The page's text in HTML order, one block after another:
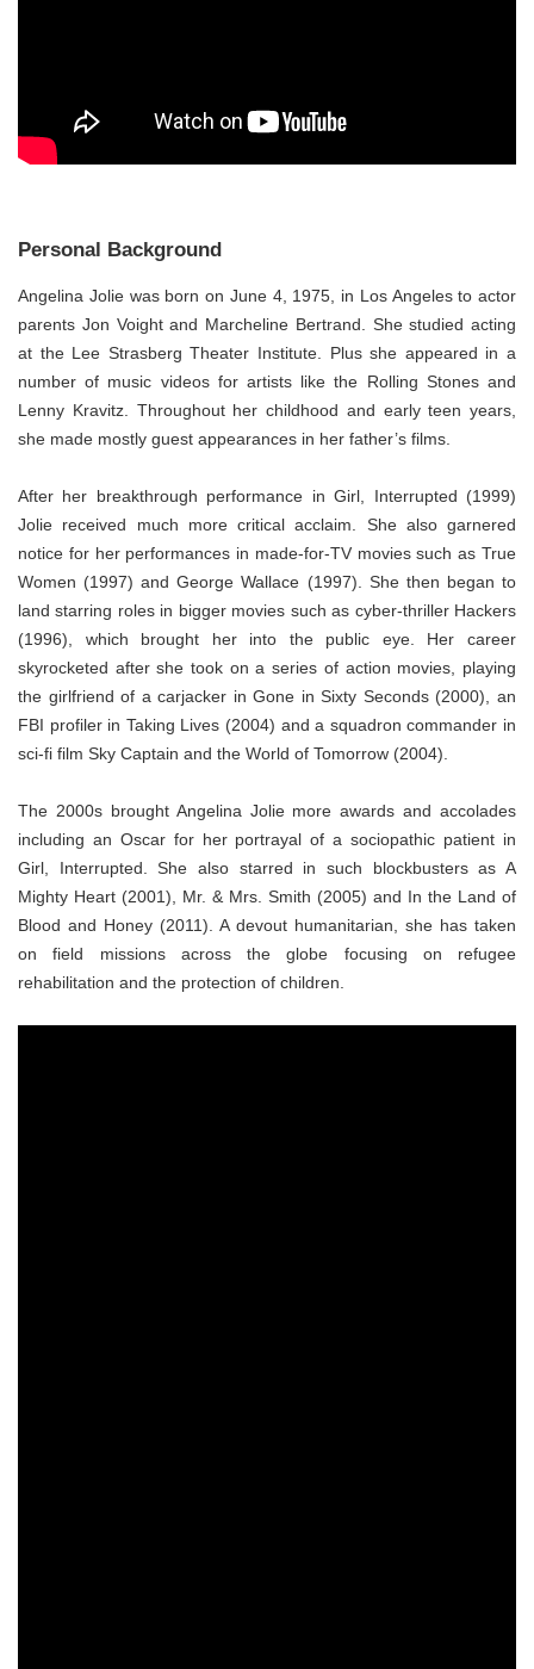
Personal Background
Angelina Jolie was born on June 4, 1975, in Los Angeles to actor
parents Jon Voight and Marcheline Bertrand. She studied acting
at the Lee Strasberg Theater Institute. Plus she appeared in a
number of music videos for artists like the Rolling Stones and
Lenny Kravitz. Throughout her childhood and early teen years,
she made mostly guest appearances in her father’s films.
After her breakthrough performance in Girl, Interrupted (1999)
Jolie received much more critical acclaim. She also garnered
notice for her performances in made-for-TV movies such as True
Women (1997) and George Wallace (1997). She then began to
land starring roles in bigger movies such as cyber-thriller Hackers
(1996), which brought her into the public eye. Her career
skyrocketed after she took on a series of action movies, playing
the girlfriend of a carjacker in Gone in Sixty Seconds (2000), an
FBI profiler in Taking Lives (2004) and a squadron commander in
sci-fi film Sky Captain and the World of Tomorrow (2004).
The 2000s brought Angelina Jolie more awards and accolades
including an Oscar for her portrayal of a sociopathic patient in
Girl, Interrupted. She also starred in such blockbusters as A
Mighty Heart (2001), Mr. & Mrs. Smith (2005) and In the Land of
Blood and Honey (2011). A devout humanitarian, she has taken
on field missions across the globe focusing on refugee
rehabilitation and the protection of children.